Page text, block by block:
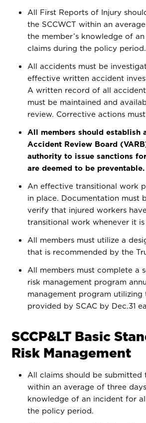
All First Reports of Injury
the SCCWCT within an
the member’s knowledge of
claims during the policy period.
All accidents must be
effective written accident
A written record of all
must be maintained and
review. Corrective actions
All members should establish
Accident Review Board
authority to issue sanctions
are deemed to be preventable.
An effective transitional work
in place. Documentation must
verify that injured workers
transitional work whenever it is
All members must utilize a
that is recommended by the
All members must complete a
risk management program
management program utilizing
provided by SCAC by Dec.31
SCCP&LT Basic
Risk Management
All claims should be submitted
within an average of three
knowledge of an incident for
the policy period.